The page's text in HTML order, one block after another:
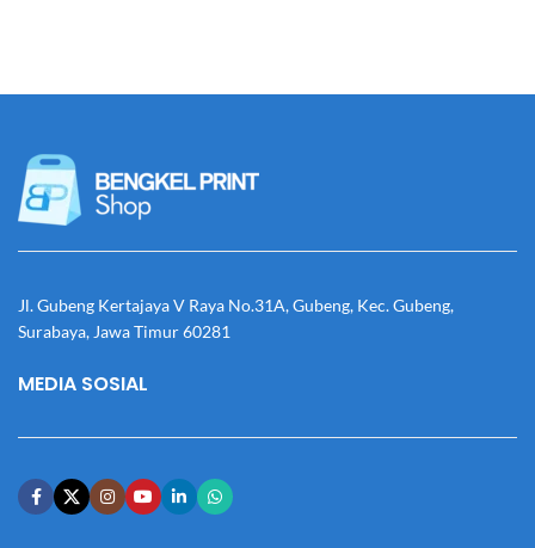
Jl. Gubeng Kertajaya V Raya No.31A, Gubeng, Kec. Gubeng,
Surabaya, Jawa Timur 60281
MEDIA SOSIAL